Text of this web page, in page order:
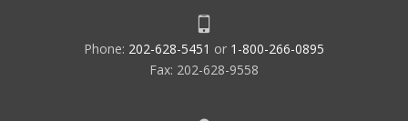
Phone: 202-628-5451 or 1-800-266-0895
Fax: 202-628-9558